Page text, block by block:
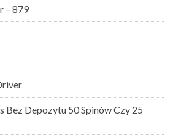
– 879
Bez Depozytu 50 Spinów Czy 25